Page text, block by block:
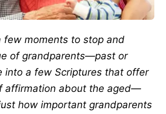
few moments to stop and
of grandparents—past or
into a few Scriptures that offer
affirmation about the aged—
how important grandparents